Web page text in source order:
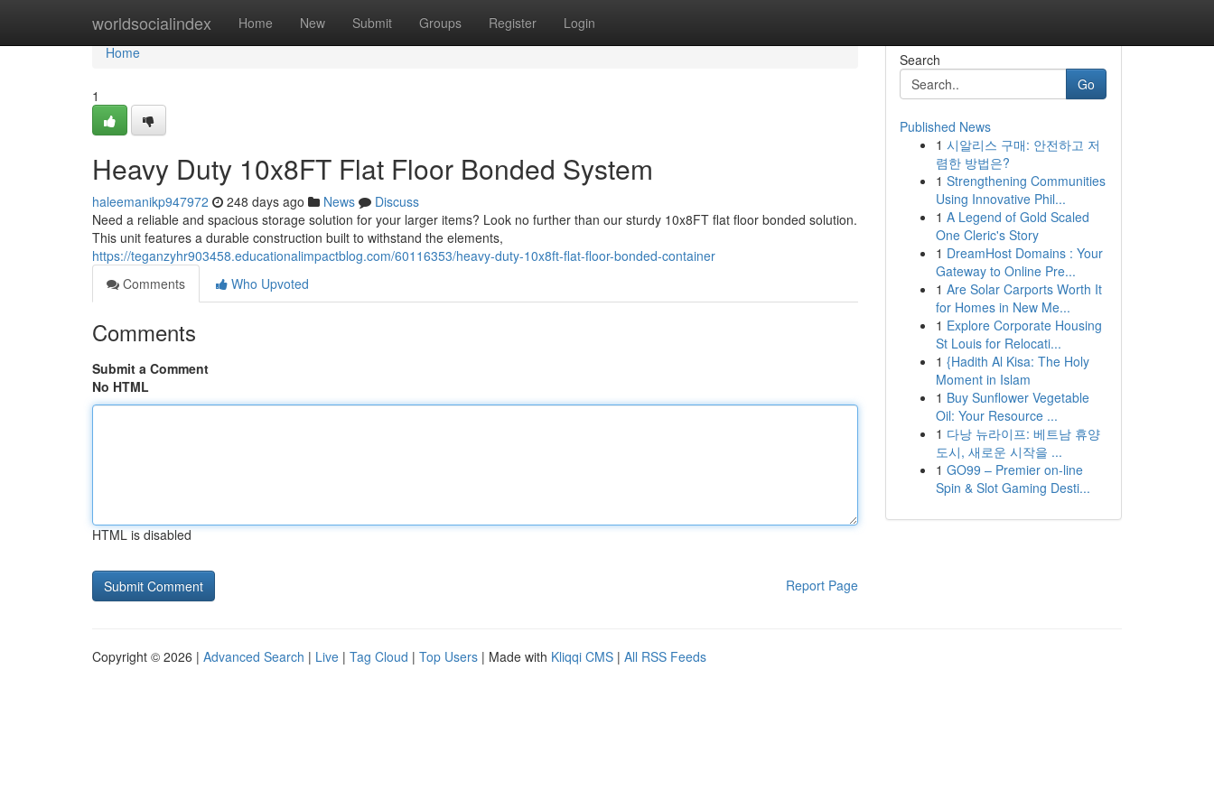
worldsocialindex Home New Submit Groups Register Login
Home
Home
1
Heavy Duty 10x8FT Flat Floor Bonded System
haleemanikp947972 248 days ago News
Discuss
Need a reliable and spacious storage solution for your larger items? Look no further than our sturdy 10x8FT flat floor bonded solution.
This unit features a durable construction built to withstand the elements,
https://teganzyhr903458.educationalimpactblog.com/60116353/heavy-duty-10x8ft-flat-floor-bonded-container
Comments
Who Upvoted
Comments
Submit a Comment
No HTML
HTML is disabled
Report Page
Search
Go
Published News
1 시알리스 구매: 안전하고 저
렴한 방법은?
1 Strengthening Communities
Using Innovative Phil...
1 A Legend of Gold Scaled
One Cleric's Story
1 DreamHost Domains : Your
Gateway to Online Pre...
1 Are Solar Carports Worth It
for Homes in New Me...
1 Explore Corporate Housing
St Louis for Relocati...
1 {Hadith Al Kisa: The Holy
Moment in Islam
1 Buy Sunflower Vegetable
Oil: Your Resource ...
1 다낭 뉴라이프: 베트남 휴양
도시, 새로운 시작을 ...
1 GO99 – Premier on-line
Spin & Slot Gaming Desti...
Copyright © 2026 | Advanced Search | Live | Tag Cloud | Top Users | Made with Kliqqi CMS | All RSS Feeds